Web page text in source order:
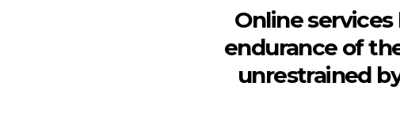
Online
endurance of
unrestrained